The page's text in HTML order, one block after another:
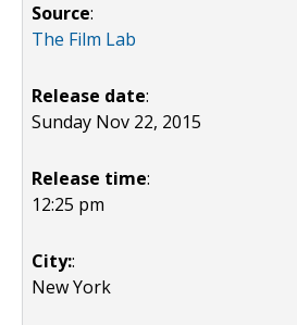
Source:
The Film Lab
Release date:
Sunday Nov 22, 2015
Release time:
12:25 pm
City::
New York